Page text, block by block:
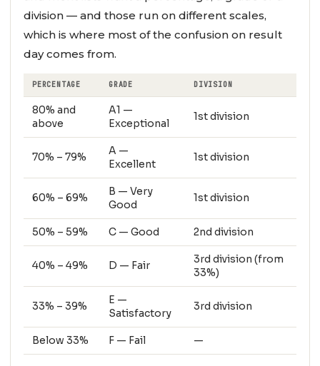
division — and those run on different scales,
which is where most of the confusion on result
day comes from.
PERCENTAGE GRADE DIVISION
80% and
above
A1 —
Exceptional
1st division
70% – 79%
A —
Excellent
1st division
60% – 69%
B — Very
Good
1st division
50% – 59% C — Good 2nd division
40% – 49% D — Fair
3rd division (from
33%)
33% – 39%
E —
Satisfactory
3rd division
Below 33% F — Fail —